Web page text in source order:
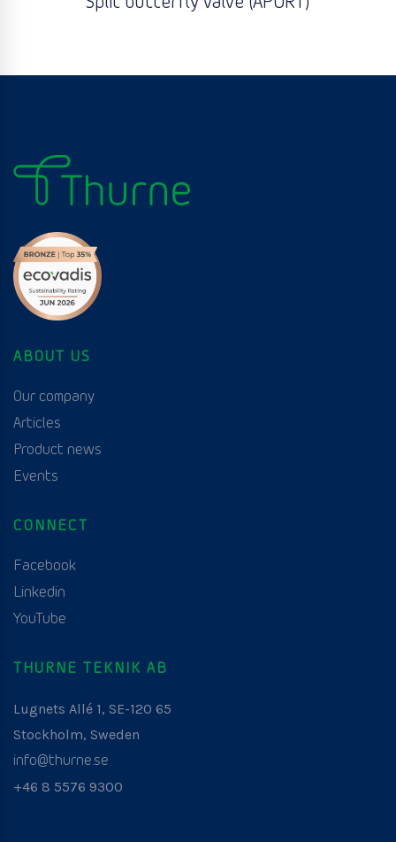
ABOUT US
Our company
Articles
Product news
Events
CONNECT
Facebook
Linkedin
YouTube
THURNE TEKNIK AB
Lugnets Allé 1, SE-120 65
Stockholm, Sweden
info@thurne.se
+46 8 5576 9300